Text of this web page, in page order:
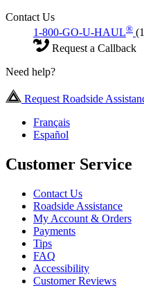
Contact Us
1-800-GO-U-HAUL®
Request a Callback
Need help?
Request Roadside
Français
Español
Customer Service
Contact Us
Roadside Assistance
My Account & Orders
Payments
Tips
FAQ
Accessibility
Customer Reviews